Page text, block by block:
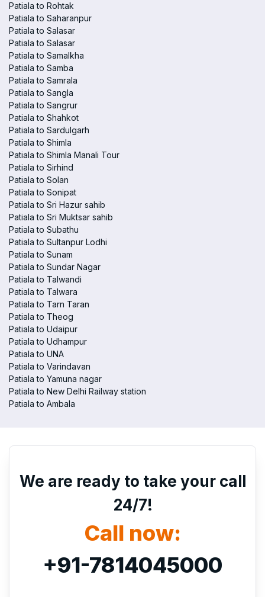
Patiala to Rohtak
Patiala to Saharanpur
Patiala to Salasar
Patiala to Salasar
Patiala to Samalkha
Patiala to Samba
Patiala to Samrala
Patiala to Sangla
Patiala to Sangrur
Patiala to Shahkot
Patiala to Sardulgarh
Patiala to Shimla
Patiala to Shimla Manali Tour
Patiala to Sirhind
Patiala to Solan
Patiala to Sonipat
Patiala to Sri Hazur sahib
Patiala to Sri Muktsar sahib
Patiala to Subathu
Patiala to Sultanpur Lodhi
Patiala to Sunam
Patiala to Sundar Nagar
Patiala to Talwandi
Patiala to Talwara
Patiala to Tarn Taran
Patiala to Theog
Patiala to Udaipur
Patiala to Udhampur
Patiala to UNA
Patiala to Varindavan
Patiala to Yamuna nagar
Patiala to New Delhi Railway station
Patiala to Ambala
We are ready to take your call
24/7!
Call now:
+91-7814045000